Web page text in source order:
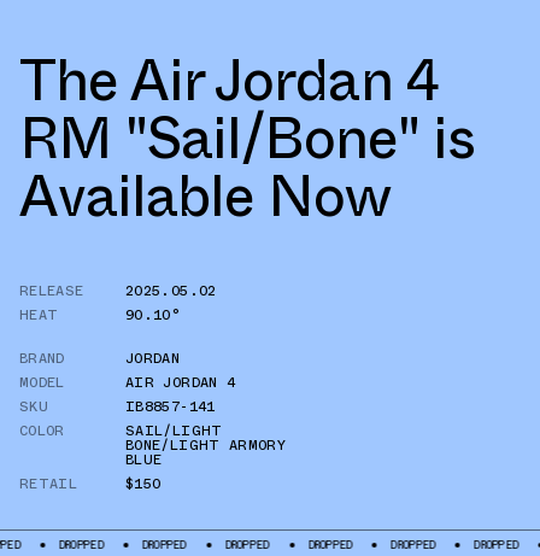
The Air Jordan 4
RM "Sail/Bone" is
Available Now
RELEASE
2025.05.02
HEAT
90.10°
BRAND
JORDAN
MODEL
AIR JORDAN 4
SKU
IB8857-141
COLOR
SAIL/LIGHT
BONE/LIGHT ARMORY
BLUE
RETAIL
$150
DROPPED DROPPED DROPPED DROPPED DROPPED DROPPED